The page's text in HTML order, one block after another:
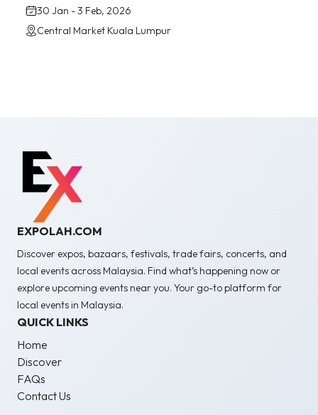
30 Jan - 3 Feb, 2026
Central Market Kuala Lumpur
EXPOLAH.COM
Discover expos, bazaars, festivals, trade fairs, concerts, and
local events across Malaysia. Find what’s happening now or
explore upcoming events near you. Your go-to platform for
local events in Malaysia.
QUICK LINKS
Home
Discover
FAQs
Contact Us